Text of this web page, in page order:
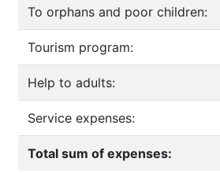
To orphans and poor children:
Tourism program:
Help to adults:
Service expenses:
Total sum of expenses: